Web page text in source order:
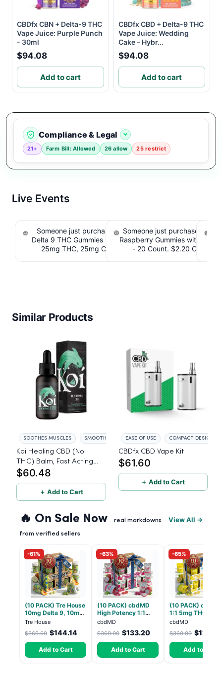
CBDfx CBN + Delta-9 THC
Vape Juice: Purple Punch
- 30ml
$94.08
Add to cart
CBDfx CBD + Delta-9 THC
Vape Juice: Wedding
Cake – Hybr...
$94.08
Add to cart
Compliance & Legal
21+ Farm Bill: Allowed 26 allow 25 restrict
Live Events
Someone just purchased Koi Extra Strength
Delta 9 THC Gummies Strawberry - 40 Count ,
25mg THC, 25mg CBD. $4.40 Cashback
Someone just purchased
Raspberry Gummies with
- 20 Count. $2.20
Similar Products
SOOTHES MUSCLES SMOOTHS SKIN
Koi Healing CBD (No
THC) Balm, Fast Acting
Formula 500mg
$60.48
＋ Add to Cart
EASE OF USE COMPACT DESIGN
CBDfx CBD Vape Kit
$61.60
＋ Add to Cart
🔥 On Sale Now real markdowns
from verified sellers
View All →
-61%
(10 PACK) Tre House
10mg Delta 9, 10mg
CBD Gummies with
CBD – 1:1 Peach - 20
Count
Tre House
$369.60 $144.14
Add to Cart
-63%
(10 PACK) cbdMD
High Potency 1:1
10mg THC, 10mg
CBD Chill Gummies -
Dragon Fruit, MAX
Chill - 20 Count
cbdMD
$360.00 $133.20
Add to Cart
-65%
(10 PACK) cbdMD
1:1 5mg THC,
CBD Elevate
Gummies -
30 Count
cbdMD
$360.00
Add to Cart